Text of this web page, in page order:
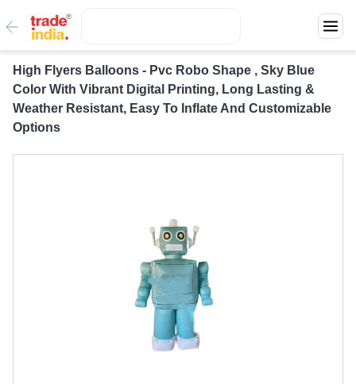
High Flyers Balloons - Pvc Robo Shape , Sky Blue
Color With Vibrant Digital Printing, Long Lasting &
Weather Resistant, Easy To Inflate And Customizable
Options